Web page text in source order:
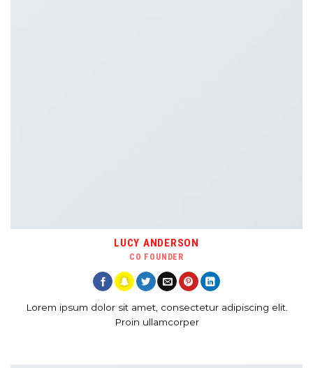
LUCY ANDERSON
CO FOUNDER
Lorem ipsum dolor sit amet, consectetur adipiscing elit.
Proin ullamcorper